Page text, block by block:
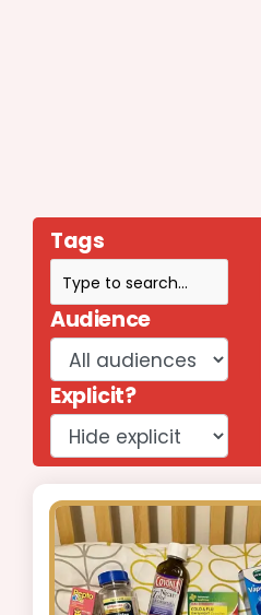
Tags
Audience
Explicit?